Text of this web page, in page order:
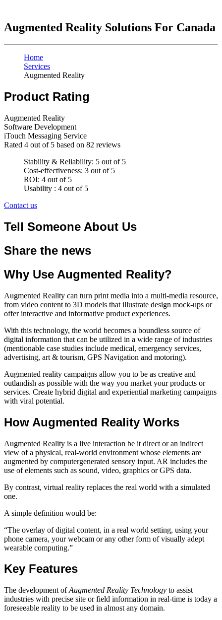
Augmented Reality Solutions For Canada
Home
Services
Augmented Reality
Product Rating
Augmented Reality
Software Development
iTouch Messaging Service
Rated 4 out of 5 based on 82 reviews
Stability & Reliability: 5 out of 5
Cost-effectiveness: 3 out of 5
ROI: 4 out of 5
Usability : 4 out of 5
Contact us
Tell Someone About Us
Share the news
Why Use Augmented Reality?
Augmented Reality can turn print media into a multi-media resource,
from video content to 3D models that illustrate design mock-ups or
offer interactive and informative product experiences.
With this technology, the world becomes a boundless source of
digital information that can be utilized in a wide range of industries
(mentionable case studies include medical, emergency services,
advertising, art & tourism, GPS Navigation and motoring).
Augmented reality campaigns allow you to be as creative and
outlandish as possible with the way you market your products or
services. Create hybrid digital and experiential marketing campaigns
with viral potential.
How Augmented Reality Works
Augmented Reality is a live interaction be it direct or an indirect
view of a physical, real-world environment whose elements are
augmented by computergenerated sensory input. AR includes the
use of elements such as sound, video, graphics or GPS data.
By contrast, virtual reality replaces the real world with a simulated
one.
A simple definition would be:
“The overlay of digital content, in a real world setting, using your
phone camera, your webcam or any other form of visually adept
wearable computing.”
Key Features
The development ofAugmented Reality Technology to assist
industries with precise site or field information in real-time is today a
foreseeable reality to be used in almost any domain.